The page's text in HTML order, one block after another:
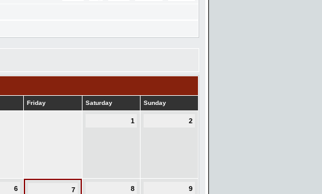
Friday Saturday Sunday
1 2
6 7 8 9